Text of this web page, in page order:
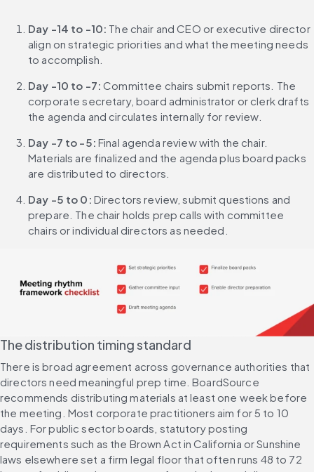
Day -14 to -10: The chair and CEO or executive director
align on strategic priorities and what the meeting needs
to accomplish.
Day -10 to -7: Committee chairs submit reports. The
corporate secretary, board administrator or clerk drafts
the agenda and circulates internally for review.
Day -7 to -5: Final agenda review with the chair.
Materials are finalized and the agenda plus board packs
are distributed to directors.
Day -5 to 0: Directors review, submit questions and
prepare. The chair holds prep calls with committee
chairs or individual directors as needed.
The distribution timing standard
There is broad agreement across governance authorities that
directors need meaningful prep time. BoardSource
recommends distributing materials at least one week before
the meeting. Most corporate practitioners aim for 5 to 10
days. For public sector boards, statutory posting
requirements such as the Brown Act in California or Sunshine
laws elsewhere set a firm legal floor that often runs 48 to 72